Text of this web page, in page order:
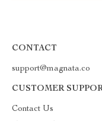
CONTACT
support@magnata.co
CUSTOMER
Contact Us